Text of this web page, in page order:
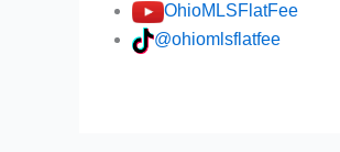
OhioMLSFlatFee
@ohiomlsflatfee